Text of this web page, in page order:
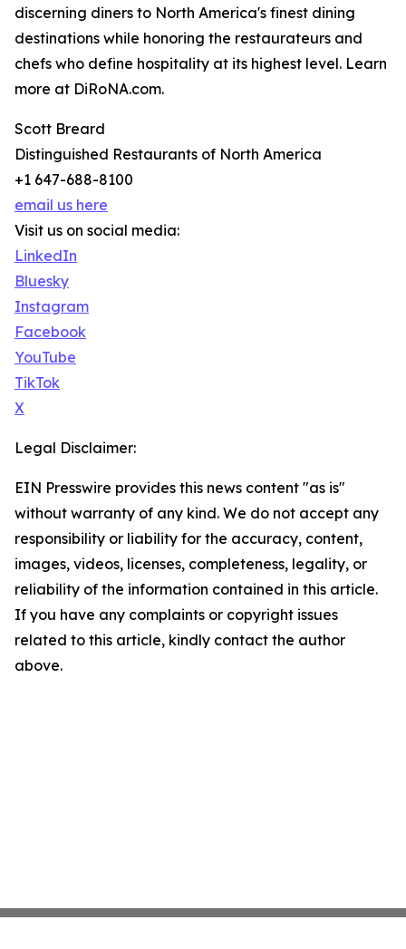
discerning diners to North America's finest dining
destinations while honoring the restaurateurs and
chefs who define hospitality at its highest level. Learn
more at DiRoNA.com.
Scott Breard
Distinguished Restaurants of North America
+1 647-688-8100
email us here
Visit us on social media:
LinkedIn
Bluesky
Instagram
Facebook
YouTube
TikTok
X
Legal Disclaimer:
EIN Presswire provides this news content "as is"
without warranty of any kind. We do not accept any
responsibility or liability for the accuracy, content,
images, videos, licenses, completeness, legality, or
reliability of the information contained in this article.
If you have any complaints or copyright issues
related to this article, kindly contact the author
above.